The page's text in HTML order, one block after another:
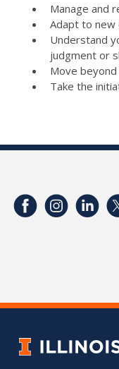
Manage and
Adapt to new
Understand
judgment or
Move beyond
Take the